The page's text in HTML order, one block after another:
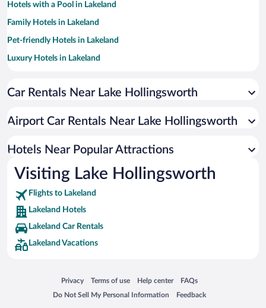
Hotels with a Pool in Lakeland
Family Hotels in Lakeland
Pet-friendly Hotels in Lakeland
Luxury Hotels in Lakeland
Apartment Hotel in Lakeland
Resorts & Hotels with Spas in Lakeland
Hotels with Hot Tubs in Lakeland
Car Rentals Near Lake Hollingsworth
Airport Car Rentals Near Lake Hollingsworth
Hotels Near Popular Attractions
Visiting Lake Hollingsworth
Flights to Lakeland
Lakeland Hotels
Lakeland Car Rentals
Lakeland Vacations
Privacy
Opens in a new window
Terms of use
Opens in a new window
Help center
Opens in a new window
FAQs
Opens in a new window
Do Not Sell My Personal Information
Opens in a new window Feedback
Opens in a new window